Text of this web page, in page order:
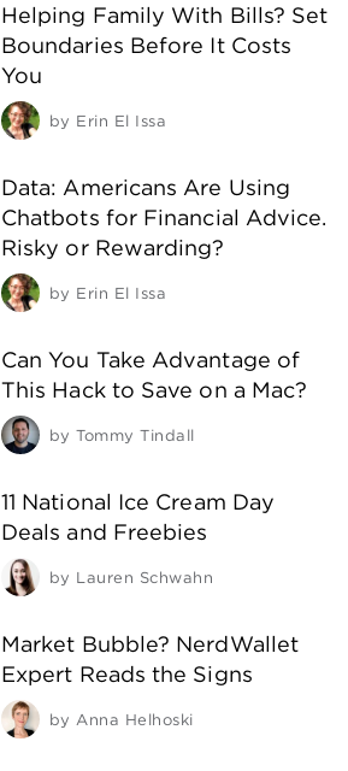
Helping Family With Bills? Set
Boundaries Before It Costs
You
by Erin El Issa
Data: Americans Are Using
Chatbots for Financial Advice.
Risky or Rewarding?
by Erin El Issa
Can You Take Advantage of
This Hack to Save on a Mac?
by Tommy Tindall
11 National Ice Cream Day
Deals and Freebies
by Lauren Schwahn
Market Bubble? NerdWallet
Expert Reads the Signs
by Anna Helhoski